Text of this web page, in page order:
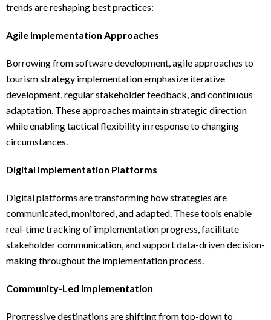
trends are reshaping best practices:
Agile Implementation Approaches
Borrowing from software development, agile approaches to
tourism strategy implementation emphasize iterative
development, regular stakeholder feedback, and continuous
adaptation. These approaches maintain strategic direction
while enabling tactical flexibility in response to changing
circumstances.
Digital Implementation Platforms
Digital platforms are transforming how strategies are
communicated, monitored, and adapted. These tools enable
real-time tracking of implementation progress, facilitate
stakeholder communication, and support data-driven decision-
making throughout the implementation process.
Community-Led Implementation
Progressive destinations are shifting from top-down to